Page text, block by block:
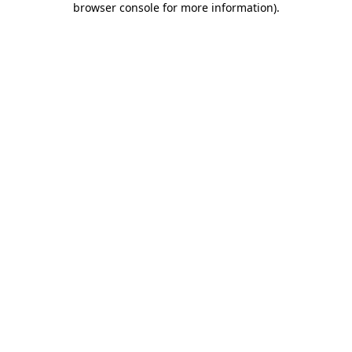
browser console for more information).